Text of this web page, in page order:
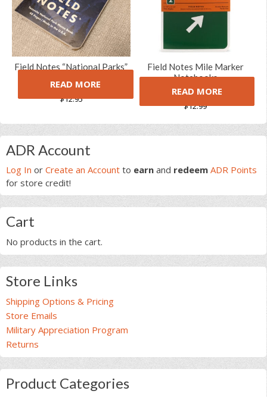
Field Notes “National Parks”
(Series A)
$12.95
READ MORE
Field Notes Mile Marker
Notebooks
out of
based on
rating
(1 Review)
$12.99
READ MORE
Primary
Sidebar
ADR Account
Log In or Create an Account to earn and redeem ADR Points
for store credit!
Cart
No products in the cart.
Store Links
Shipping Options & Pricing
Store Emails
Military Appreciation Program
Returns
Product Categories